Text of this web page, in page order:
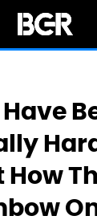
How